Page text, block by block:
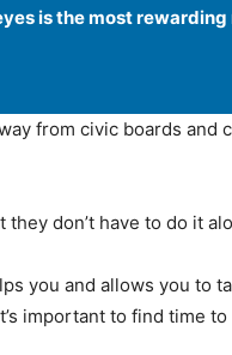
is the most
from civic boards and
don’t have to do it
you and allows you to
important to find time